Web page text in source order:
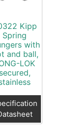
Kipp
Spring
with
and ball,
LOK
secured,